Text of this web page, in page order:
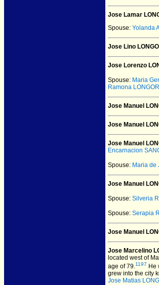
Jose Lamar
Spouse: Yolanda
Jose Lino
Jose Lorenzo
Spouse: Maria
Ramona
Jose Manuel
Jose Manuel
Jose Manuel
Encarnacion
Spouse: Maria de
Jose Manuel
Spouse: Silveria
Spouse: Serapia
Jose Manuel
Jose Marcelino
located west of
age of 79.1197 He
grew into the city
Jose Matias